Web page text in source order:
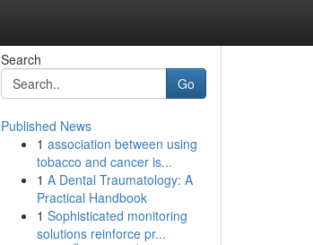
Search
Go
Published News
1 association between using
tobacco and cancer is...
1 A Dental Traumatology: A
Practical Handbook
1 Sophisticated monitoring
solutions reinforce pr...